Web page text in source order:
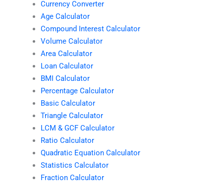
Currency Converter
Age Calculator
Compound Interest Calculator
Volume Calculator
Area Calculator
Loan Calculator
BMI Calculator
Percentage Calculator
Basic Calculator
Triangle Calculator
LCM & GCF Calculator
Ratio Calculator
Quadratic Equation Calculator
Statistics Calculator
Fraction Calculator